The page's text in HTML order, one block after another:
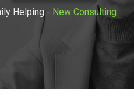
Helping- New Consulting